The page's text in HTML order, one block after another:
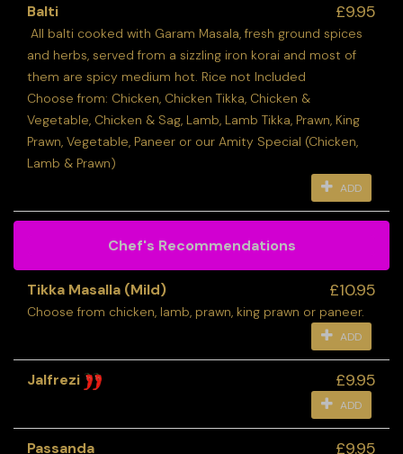
Balti £9.95
All balti cooked with Garam Masala, fresh ground spices
and herbs, served from a sizzling iron korai and most of
them are spicy medium hot. Rice not Included
Choose from: Chicken, Chicken Tikka, Chicken &
Vegetable, Chicken & Sag, Lamb, Lamb Tikka, Prawn, King
Prawn, Vegetable, Paneer or our Amity Special (Chicken,
Lamb & Prawn)
ADD
Chef's Recommendations
Tikka Masalla (Mild) £10.95
Choose from chicken, lamb, prawn, king prawn or paneer.
ADD
Jalfrezi £9.95
ADD
Passanda £9.95